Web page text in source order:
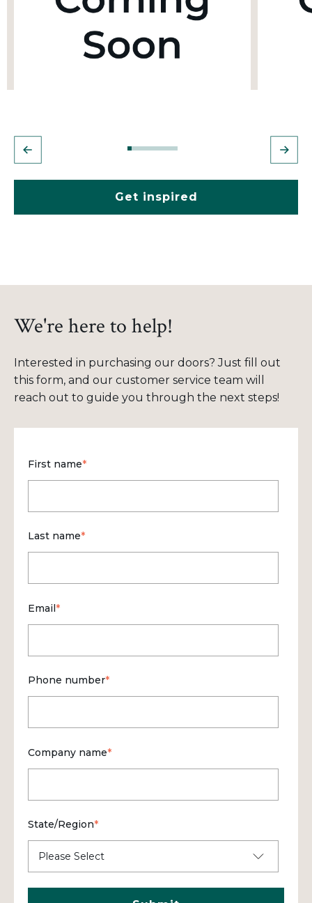
Get inspired
We're here to help!
Interested in purchasing our doors? Just fill out
this form, and our customer service team will
reach out to guide you through the next steps!
First name*
Last name*
Email*
Phone number*
Company name*
State/Region*